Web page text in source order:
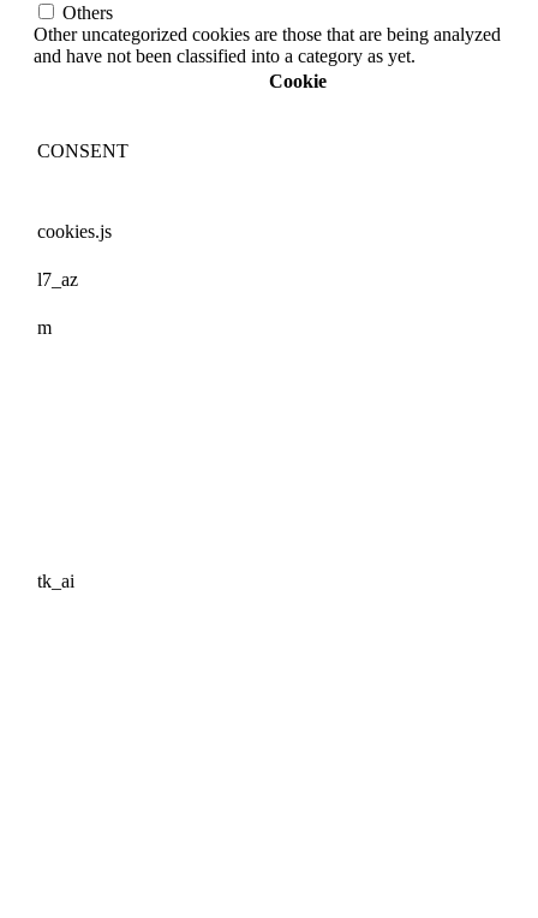
Others
Other uncategorized cookies are those that are being analyzed
and have not been classified into a category as yet.
Cookie
CONSENT
cookies.js
l7_az
m
tk_ai